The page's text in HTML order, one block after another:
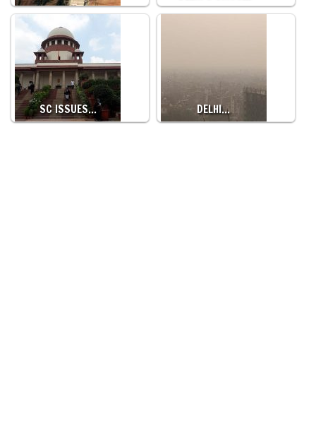
SC ISSUES… DELHI…